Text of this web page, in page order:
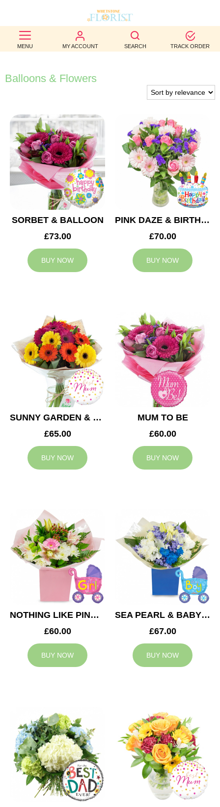
MENU MY ACCOUNT SEARCH TRACK ORDER
BEST
SELLERS
BIRTHDAY
WEDDINGS
FUNERAL
AUTUMN
CONTACT
Balloons & Flowers
SORBET & BALLOON
£73.00
BUY NOW
PINK DAZE & BIRTHDAY BALLOON
£70.00
BUY NOW
SUNNY GARDEN & MUM BALLOON
£65.00
BUY NOW
MUM TO BE
£60.00
BUY NOW
NOTHING LIKE PINK & BABY GIRL BALLOON
£60.00
BUY NOW
SEA PEARL & BABY BOY BALLOON
£67.00
BUY NOW